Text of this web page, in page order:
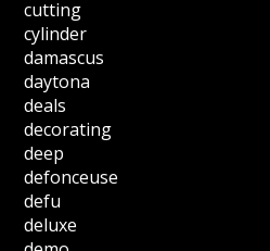
cutting
cylinder
damascus
daytona
deals
decorating
deep
defonceuse
defu
deluxe